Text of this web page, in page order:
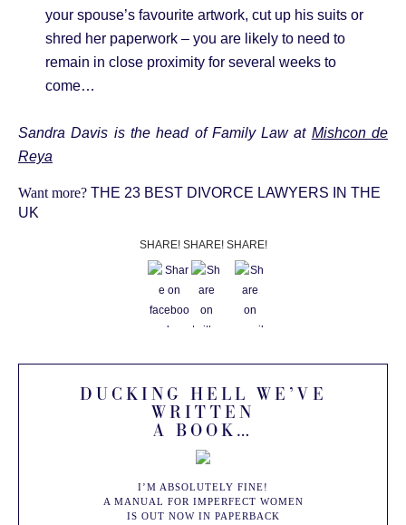
your spouse’s favourite artwork, cut up his suits or
shred her paperwork – you are likely to need to
remain in close proximity for several weeks to
come…
Sandra Davis is the head of Family Law at Mishcon de
Reya
Want more? THE 23 BEST DIVORCE LAWYERS IN THE
UK
SHARE! SHARE! SHARE!
DUCKING HELL WE’VE
WRITTEN
A BOOK…
I’M ABSOLUTELY FINE!
A MANUAL FOR IMPERFECT WOMEN
IS OUT NOW IN PAPERBACK